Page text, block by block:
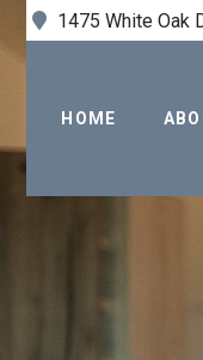
1475 White Oak
HOME